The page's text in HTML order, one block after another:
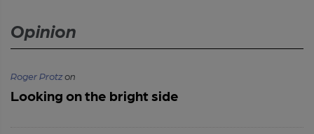
Opinion
Roger Protzon
Looking on the bright side